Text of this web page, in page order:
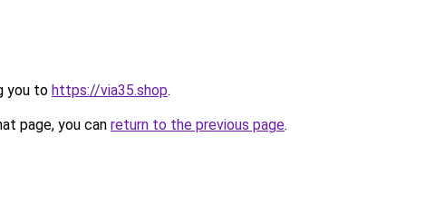
you to https://via35.shop.
page, you can return to the previous page.